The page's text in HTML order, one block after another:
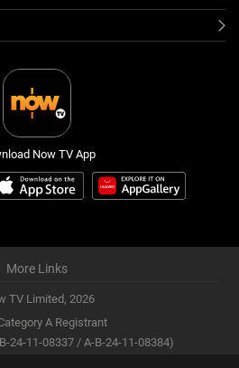
Now TV App
More Links
TV Limited, 2026
A Registrant
24-11-08337 / A-B-24-11-08384)